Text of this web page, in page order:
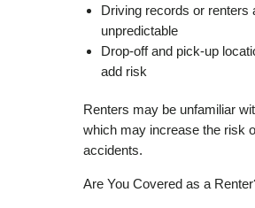
Driving records or renters
unpredictable
Drop-off and pick-up
add risk
Renters may be unfamiliar
which may increase the risk
accidents.
Are You Covered as a